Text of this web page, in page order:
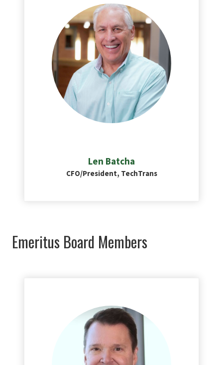
Len Batcha
CFO/President, TechTrans
Emeritus Board Members